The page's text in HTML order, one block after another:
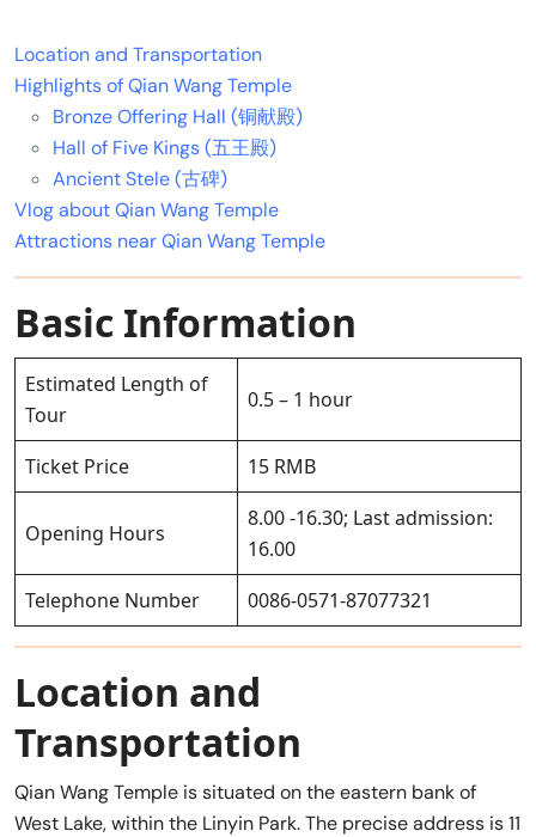
Location and Transportation
Highlights of Qian Wang Temple
Bronze Offering Hall (铜献殿)
Hall of Five Kings (五王殿)
Ancient Stele (古碑)
Vlog about Qian Wang Temple
Attractions near Qian Wang Temple
Basic Information
Estimated Length of
Tour
0.5 – 1 hour
Ticket Price 15 RMB
Opening Hours
8.00 -16.30; Last admission:
16.00
Telephone Number
0086-0571-87077321
Location and
Transportation
Qian Wang Temple is situated on the eastern bank of
West Lake, within the Linyin Park. The precise address is 11